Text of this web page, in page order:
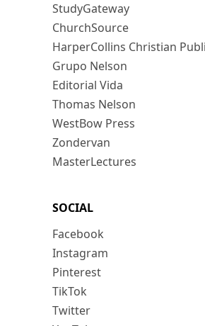
StudyGateway
ChurchSource
HarperCollins Christian
Grupo Nelson
Editorial Vida
Thomas Nelson
WestBow Press
Zondervan
MasterLectures
SOCIAL
Facebook
Instagram
Pinterest
TikTok
Twitter